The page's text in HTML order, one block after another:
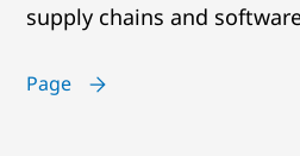
supply chains and
Page